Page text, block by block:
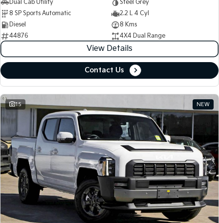
Dual Cab Utility
Steel Grey
8 SP Sports Automatic
2.2 L 4 Cyl
Diesel
8 Kms
44876
4X4 Dual Range
View Details
Contact Us
15 NEW